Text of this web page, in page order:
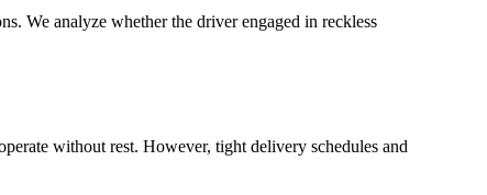
We analyze whether the driver engaged in reckless
without rest. However, tight delivery schedules and